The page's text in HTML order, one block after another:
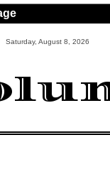
Saturday, August 8, 2026